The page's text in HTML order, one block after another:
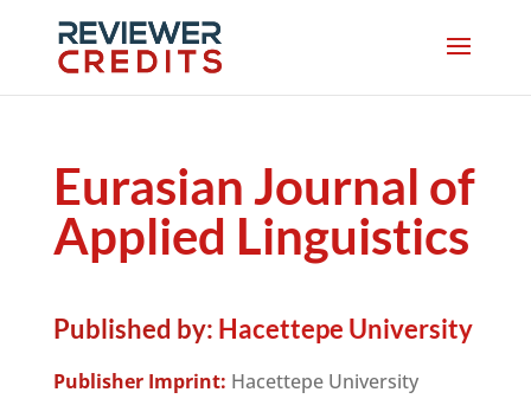
Eurasian Journal of
Applied Linguistics
Published by: Hacettepe University
Publisher Imprint: Hacettepe University